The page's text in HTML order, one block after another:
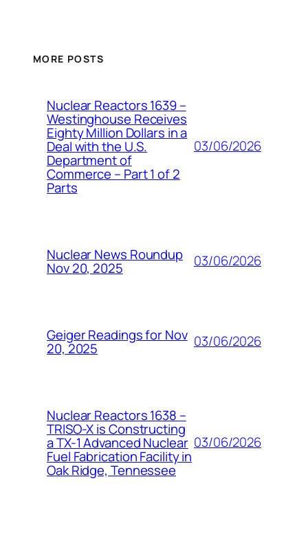
MORE POSTS
Nuclear Reactors 1639 –
Westinghouse Receives
Eighty Million Dollars in a
Deal with the U.S.
Department of
Commerce – Part 1 of 2
Parts
03/06/2026
Nuclear News Roundup
Nov 20, 2025 03/06/2026
Geiger Readings for Nov
20, 2025 03/06/2026
Nuclear Reactors 1638 –
TRISO-X is Constructing
a TX-1 Advanced Nuclear
Fuel Fabrication Facility in
Oak Ridge, Tennessee
03/06/2026